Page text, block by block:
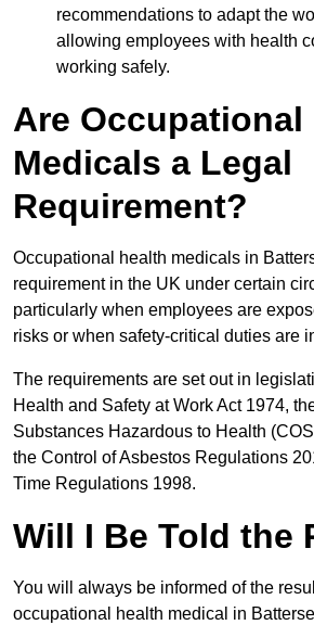
recommendations to adapt the
allowing employees with health
working safely.
Are Occupational
Medicals a Legal
Requirement?
Occupational health medicals in
requirement in the UK under certain
particularly when employees are
risks or when safety-critical duties are
The requirements are set out in
Health and Safety at Work Act 1974,
Substances Hazardous to Health
the Control of Asbestos Regulations
Time Regulations 1998.
Will I Be Told the
You will always be informed of the
occupational health medical in